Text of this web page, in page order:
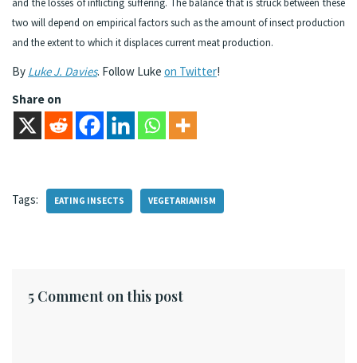
and the losses of inflicting suffering. The balance that is struck between these
two will depend on empirical factors such as the amount of insect production
and the extent to which it displaces current meat production.
By Luke J. Davies. Follow Luke on Twitter!
Share on
Tags: EATING INSECTS VEGETARIANISM
5 Comment on this post